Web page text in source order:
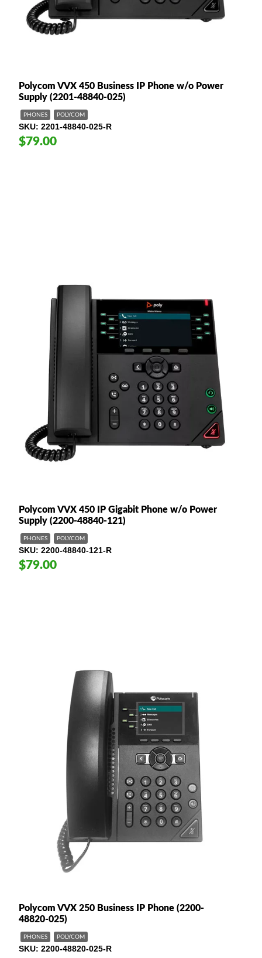
Polycom VVX 450 Business IP Phone w/o Power
Supply (2201-48840-025)
PHONES POLYCOM
SKU 2201-48840-025-R
$79.00
Polycom VVX 450 IP Gigabit Phone w/o Power
Supply (2200-48840-121)
PHONES POLYCOM
SKU 2200-48840-121-R
$79.00
Polycom VVX 250 Business IP Phone (2200-
48820-025)
PHONES POLYCOM
SKU 2200-48820-025-R